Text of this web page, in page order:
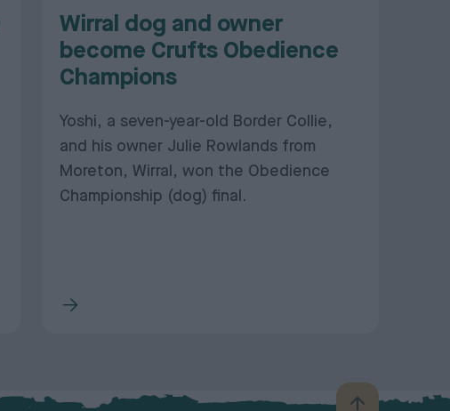
Wirral dog and owner
become Crufts Obedience
Champions
Yoshi, a seven-year-old Border Collie,
and his owner Julie Rowlands from
Moreton, Wirral, won the Obedience
Championship (dog) final.